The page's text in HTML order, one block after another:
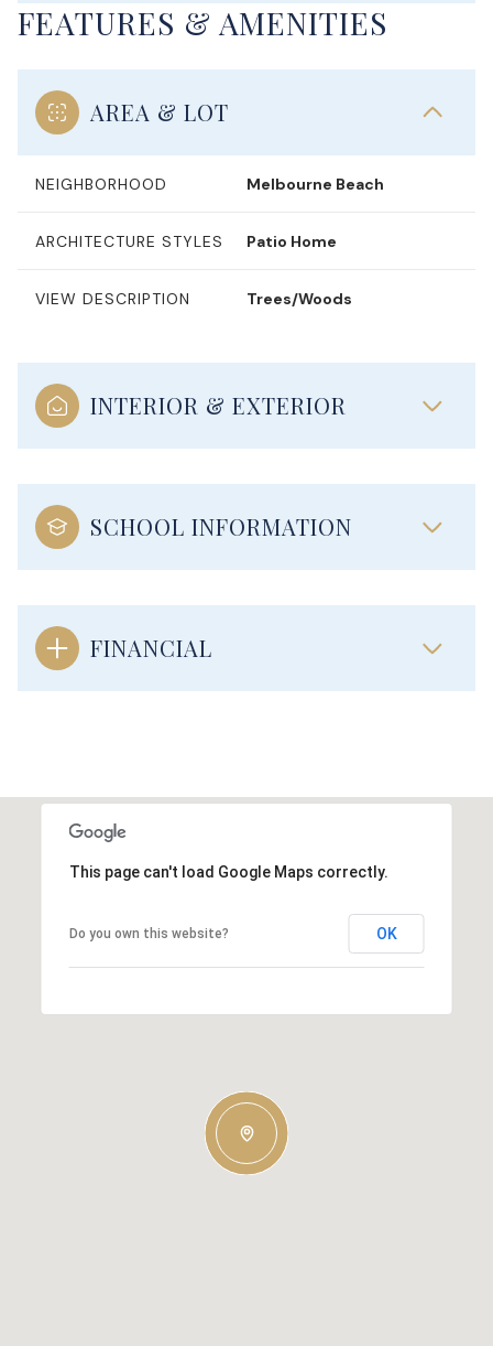
FEATURES & AMENITIES
AREA & LOT
NEIGHBORHOOD Melbourne Beach
ARCHITECTURE STYLES Patio Home
VIEW DESCRIPTION Trees/Woods
INTERIOR & EXTERIOR
SCHOOL INFORMATION
FINANCIAL
This page can't load Google Maps correctly.
Do you own this website? OK